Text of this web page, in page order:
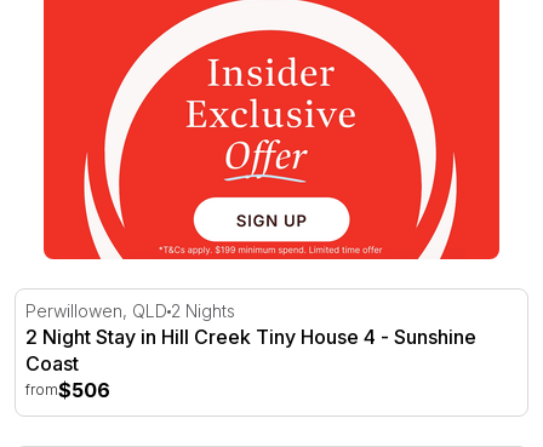
2 Night Stay in Hill Creek Tiny House 4 - Sunshine Coast
Perwillowen, QLD 2 Nights
2 Night Stay in Hill Creek Tiny House 4 - Sunshine
Coast
from$506